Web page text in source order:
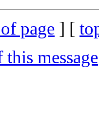
page ] [
message